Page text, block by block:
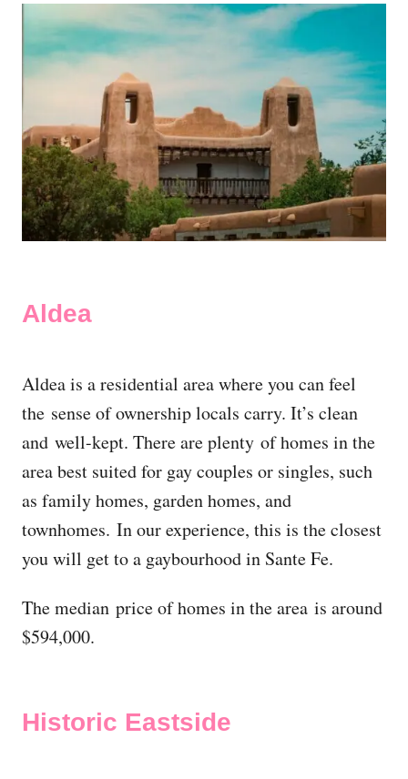
Aldea
Aldea is a residential area where you can feel
the sense of ownership locals carry. It’s clean
and well-kept. There are plenty of homes in the
area best suited for gay couples or singles, such
as family homes, garden homes, and
townhomes. In our experience, this is the closest
you will get to a gaybourhood in Sante Fe.
The median price of homes in the area is around
$594,000.
Historic Eastside